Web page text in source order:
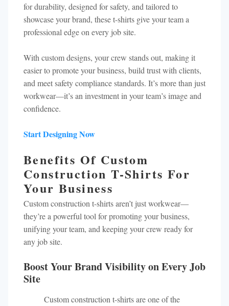
for durability, designed for safety, and tailored to
showcase your brand, these t-shirts give your team a
professional edge on every job site.
With custom designs, your crew stands out, making it
easier to promote your business, build trust with clients,
and meet safety compliance standards. It’s more than just
workwear—it’s an investment in your team’s image and
confidence.
Start Designing Now
Benefits Of Custom
Construction T-Shirts For
Your Business
Custom construction t-shirts aren’t just workwear—
they’re a powerful tool for promoting your business,
unifying your team, and keeping your crew ready for
any job site.
Boost Your Brand Visibility on Every Job
Site
Custom construction t-shirts are one of the